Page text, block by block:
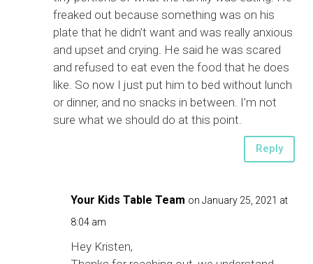
freaked out because something was on his
plate that he didn’t want and was really anxious
and upset and crying. He said he was scared
and refused to eat even the food that he does
like. So now I just put him to bed without lunch
or dinner, and no snacks in between. I’m not
sure what we should do at this point.
Reply
Your Kids Table Team on January 25, 2021 at
8:04 am
Hey Kristen,